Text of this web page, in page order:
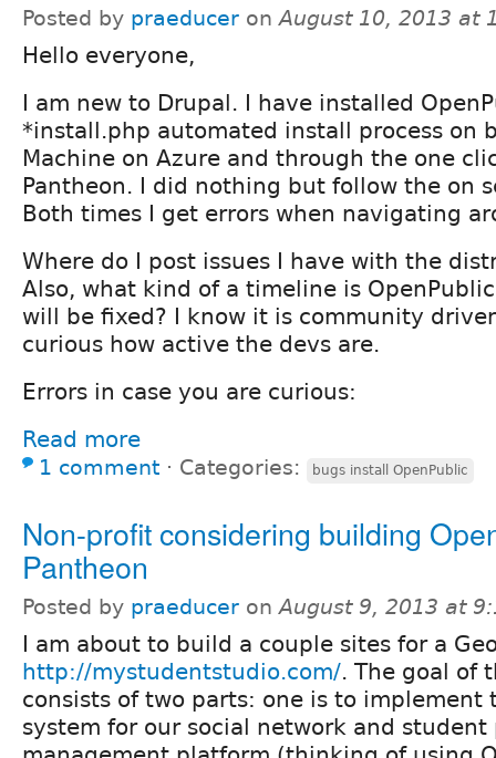
Posted by praeducer onAugust 10, 2013 at
Hello everyone,
I am new to Drupal. I have installed
*install.php automated install process on
Machine on Azure and through the one
Pantheon. I did nothing but follow the on
Both times I get errors when navigating
Where do I post issues I have with the
Also, what kind of a timeline is
will be fixed? I know it is community
curious how active the devs are.
Errors in case you are curious:
Read more
1 comment ⋅ Categories: bugs install OpenPublic
Non-profit considering building
Pantheon
Posted by praeducer onAugust 9, 2013 at
I am about to build a couple sites for a
http://mystudentstudio.com/. The goal of
consists of two parts: one is to implement
system for our social network and student